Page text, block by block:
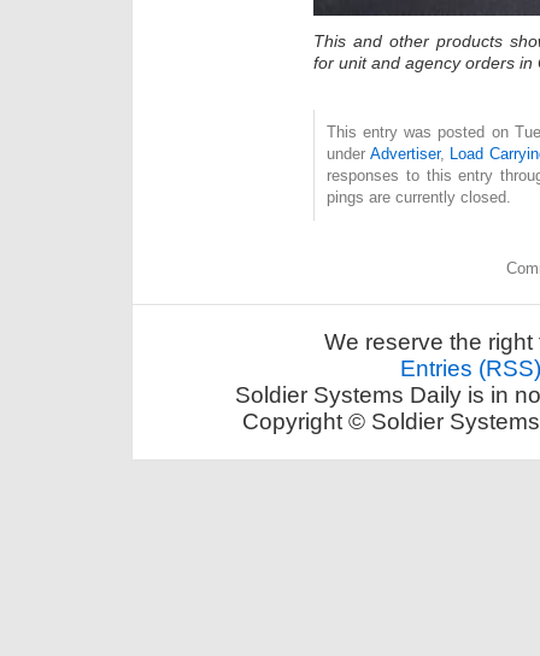
This and other products
for unit and agency orders
This entry was posted on
under Advertiser, Load
responses to this entry
pings are currently closed.
We reserve the
Entries (RSS)
Soldier Systems Daily is in
Copyright © Soldier